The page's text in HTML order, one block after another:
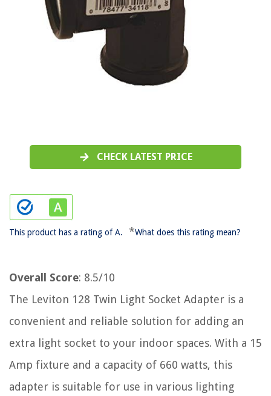
CHECK LATEST PRICE
This product has a rating of A. *What does this rating mean?
Overall Score: 8.5/10
The Leviton 128 Twin Light Socket Adapter is a
convenient and reliable solution for adding an
extra light socket to your indoor spaces. With a 15
Amp fixture and a capacity of 660 watts, this
adapter is suitable for use in various lighting